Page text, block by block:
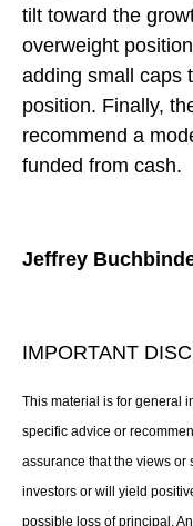
tilt toward the
overweight
adding small caps
position. Finally,
recommend a
funded from cash.
Jeffrey
IMPORTANT
This material is for general
specific advice or
assurance that the views or
investors or will yield
possible loss of principal.